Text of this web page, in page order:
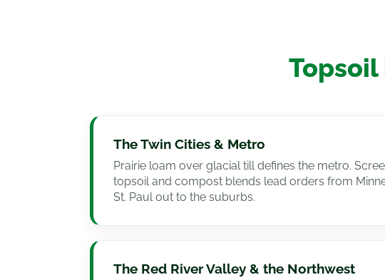
Topsoil
The Twin Cities & Metro
Prairie loam over glacial till defines the metro.
topsoil and compost blends lead orders from
St. Paul out to the suburbs.
The Red River Valley & the Northwest